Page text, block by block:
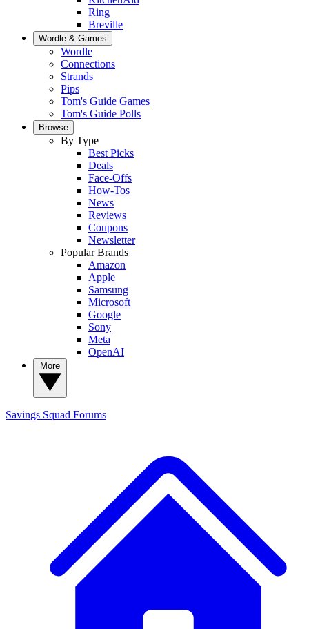
Ring
Breville
Wordle & Games
Wordle
Connections
Strands
Pips
Tom's Guide Games
Tom's Guide Polls
Browse
By Type
Best Picks
Deals
Face-Offs
How-Tos
News
Reviews
Coupons
Newsletter
Popular Brands
Amazon
Apple
Samsung
Microsoft
Google
Sony
Meta
OpenAI
Savings Squad Forums